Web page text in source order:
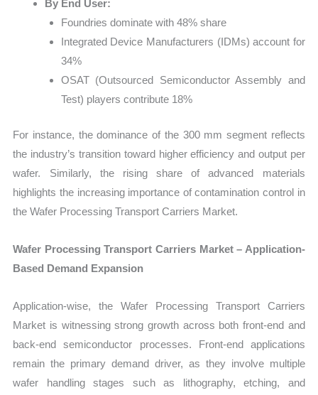
By End User:
Foundries dominate with 48% share
Integrated Device Manufacturers (IDMs) account for
34%
OSAT (Outsourced Semiconductor Assembly and
Test) players contribute 18%
For instance, the dominance of the 300 mm segment reflects
the industry’s transition toward higher efficiency and output per
wafer. Similarly, the rising share of advanced materials
highlights the increasing importance of contamination control in
the Wafer Processing Transport Carriers Market.
Wafer Processing Transport Carriers Market – Application-
Based Demand Expansion
Application-wise, the Wafer Processing Transport Carriers
Market is witnessing strong growth across both front-end and
back-end semiconductor processes. Front-end applications
remain the primary demand driver, as they involve multiple
wafer handling stages such as lithography, etching, and